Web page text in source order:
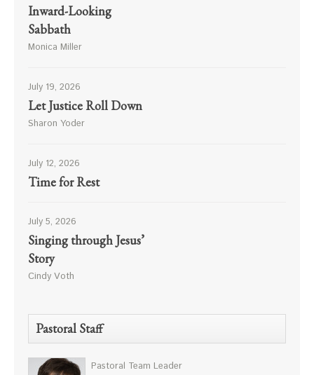
Inward-Looking
Sabbath
Monica Miller
July 19, 2026
Let Justice Roll Down
Sharon Yoder
July 12, 2026
Time for Rest
July 5, 2026
Singing through Jesus’
Story
Cindy Voth
Pastoral Staff
Pastoral Team Leader